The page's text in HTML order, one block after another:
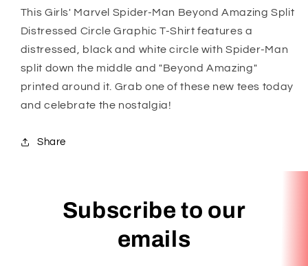
This Girls' Marvel Spider-Man Beyond Amazing Split
Distressed Circle Graphic T-Shirt features a
distressed, black and white circle with Spider-Man
split down the middle and "Beyond Amazing"
printed around it. Grab one of these new tees today
and celebrate the nostalgia!
Share
Subscribe to our
emails